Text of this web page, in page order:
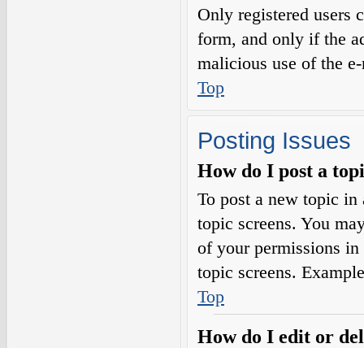
Only registered users
form, and only if the
malicious use of the
Top
Posting Issues
How do I post a
To post a new topic
topic screens. You
of your permissions
topic screens.
Top
How do I edit or